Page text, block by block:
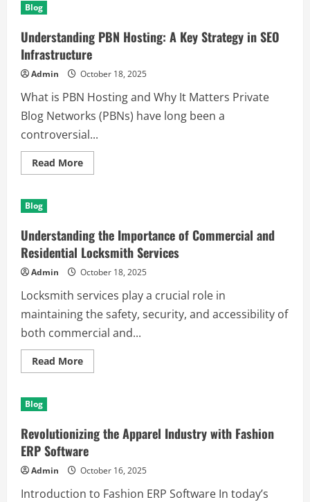
Courier
Services
in
the
Modern
World
Blog
Understanding PBN Hosting: A Key Strategy in SEO
Infrastructure
Admin October 18, 2025
What is PBN Hosting and Why It Matters Private
Blog Networks (PBNs) have long been a
controversial...
Read MoreRead
more
Key
Strategy
in
SEO
Infrastructure
Blog
Understanding the Importance of Commercial and
Residential Locksmith Services
Admin October 18, 2025
Locksmith services play a crucial role in
maintaining the safety, security, and accessibility of
both commercial and...
Read MoreRead
more
Commercial
and
Residential
Locksmith
Services
Blog
Revolutionizing the Apparel Industry with Fashion
ERP Software
Admin October 16, 2025
Introduction to Fashion ERP Software In today’s